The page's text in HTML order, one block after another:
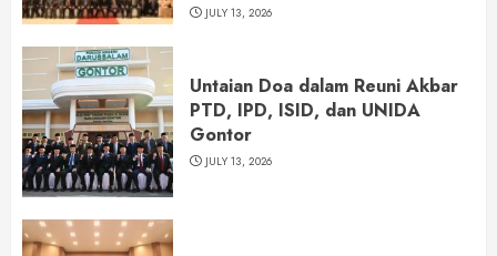
JULY 13, 2026
Untaian Doa dalam Reuni Akbar
PTD, IPD, ISID, dan UNIDA
Gontor
JULY 13, 2026